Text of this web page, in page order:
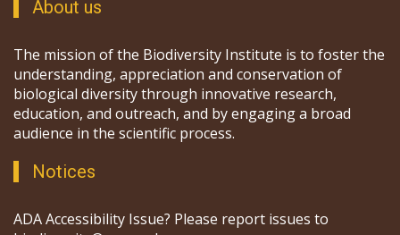
About us
The mission of the Biodiversity Institute is to foster the
understanding, appreciation and conservation of
biological diversity through innovative research,
education, and outreach, and by engaging a broad
audience in the scientific process.
Notices
ADA Accessibility Issue? Please report issues to